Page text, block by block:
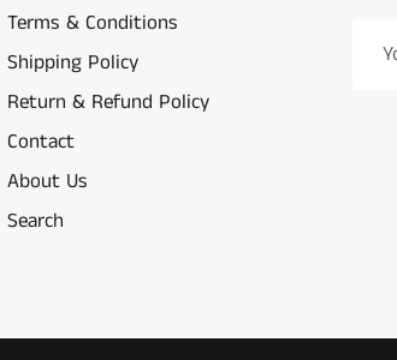
Terms & Conditions
Shipping Policy
Return & Refund Policy
Contact
About Us
Search